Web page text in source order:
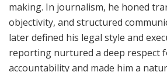
making. In journalism, he honed
objectivity, and structured
later defined his legal style and
reporting nurtured a deep respect
accountability and made him a